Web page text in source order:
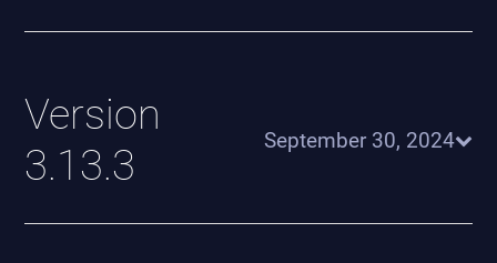
Version
3.13.3
September 30, 2024